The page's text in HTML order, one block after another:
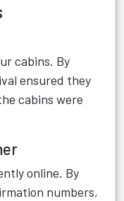
cabins. By
ensured they
cabins were
online. By
numbers,